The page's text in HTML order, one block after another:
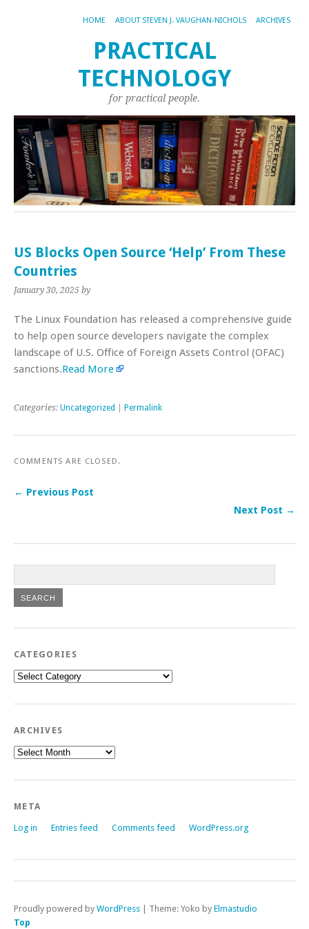
HOME ABOUT STEVEN J. VAUGHAN-NICHOLS ARCHIVES
PRACTICAL
TECHNOLOGY
for practical people.
US Blocks Open Source ‘Help’ From These
Countries
January 30, 2025 by
The Linux Foundation has released a comprehensive guide
to help open source developers navigate the complex
landscape of U.S. Office of Foreign Assets Control (OFAC)
sanctions.Read More
Categories: Uncategorized Permalink
COMMENTS ARE CLOSED.
← Previous Post
Next Post →
CATEGORIES
Categories
ARCHIVES
Archives
META
Log in Entries feed Comments feed WordPress.org
Proudly powered by WordPress | Theme: Yoko by Elmastudio
Top